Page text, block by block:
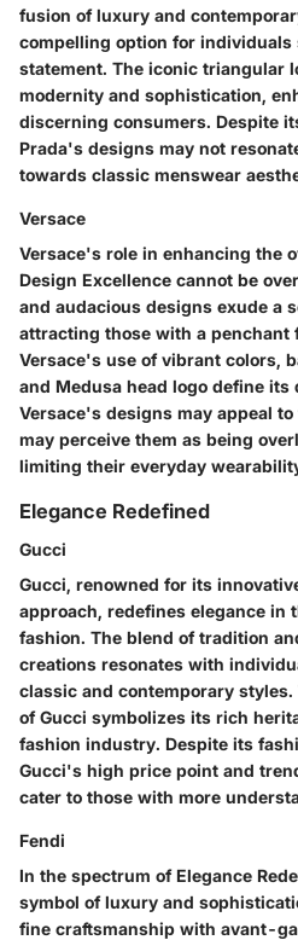
fusion of luxury and
compelling option for individuals
statement. The iconic triangular
modernity and sophistication,
discerning consumers. Despite
Prada's designs may not
towards classic menswear
Versace
Versace's role in enhancing the
Design Excellence cannot be
and audacious designs exude a
attracting those with a penchant
Versace's use of vibrant colors,
and Medusa head logo define
Versace's designs may appeal
may perceive them as being
limiting their everyday
Elegance Redefined
Gucci
Gucci, renowned for its
approach, redefines elegance in
fashion. The blend of tradition
creations resonates with
classic and contemporary styles.
of Gucci symbolizes its rich
fashion industry. Despite its
Gucci's high price point and
cater to those with more
Fendi
In the spectrum of Elegance
symbol of luxury and
fine craftsmanship with avant-